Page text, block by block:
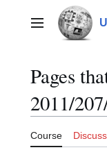
contentMain menu
Pages
2011/
Course